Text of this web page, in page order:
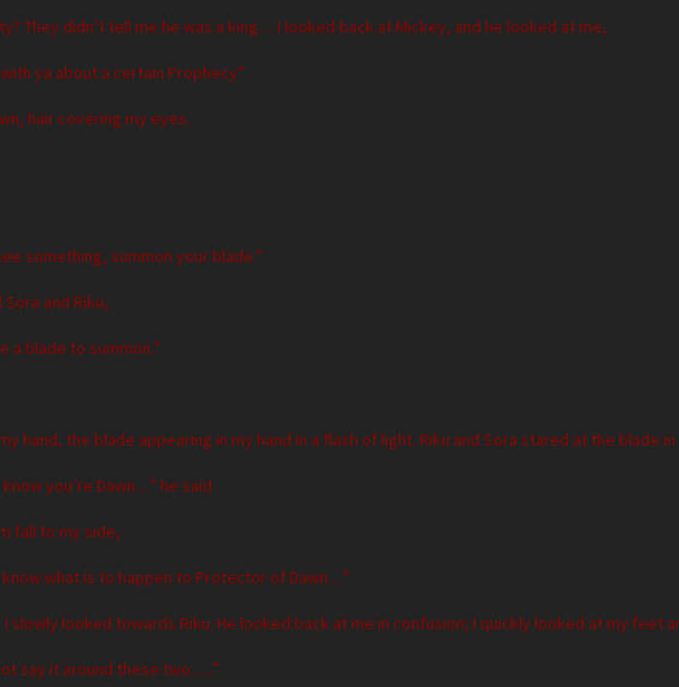
They didn’t tell me he was a king… I looked back at Mickey, and he looked at me,
ya about a certain Prophecy”
hair covering my eyes.
something, summon your blade.”
and Riku,
a blade to summon.”
hand, the blade appearing in my hand in a flash of light. Riku and Sora stared at the blade
you’re Dawn…” he said
fall to my side,
know what is to happen to Protector of Dawn…”
I slowly looked towards Riku. He looked back at me in confusion; I quickly looked at my feet
say it around these two…..”